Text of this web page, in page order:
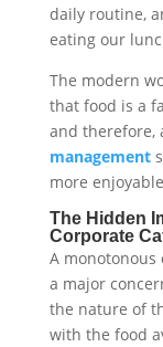
daily routine,
eating our
The modern
that food is a
and therefore,
management
more
The Hidden
Corporate
A
a major
the nature of
with the food